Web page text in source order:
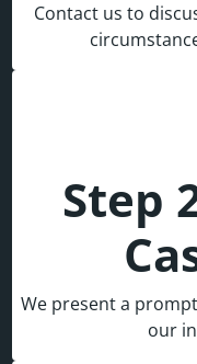
Contact us to
Step
We present a
our